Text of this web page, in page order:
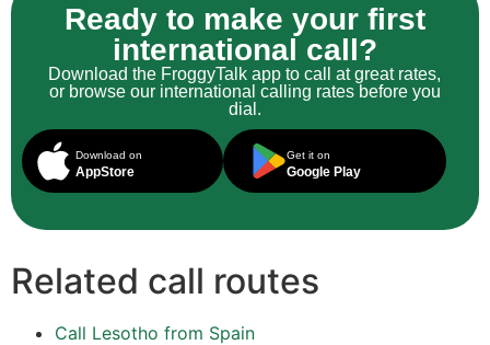
Ready to make your first
international call?
Download the FroggyTalk app to call at great rates,
or browse our international calling rates before you
dial.
Download on
AppStore
Get it on
Google Play
Related call routes
Call Lesotho from Spain